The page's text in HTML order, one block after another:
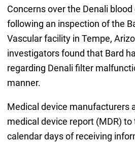
Concerns over the Denali
following an inspection of the
Vascular facility in Tempe,
investigators found that Bard
regarding Denali filter
manner.
Medical device manufacturers
medical device report (MDR)
calendar days of receiving